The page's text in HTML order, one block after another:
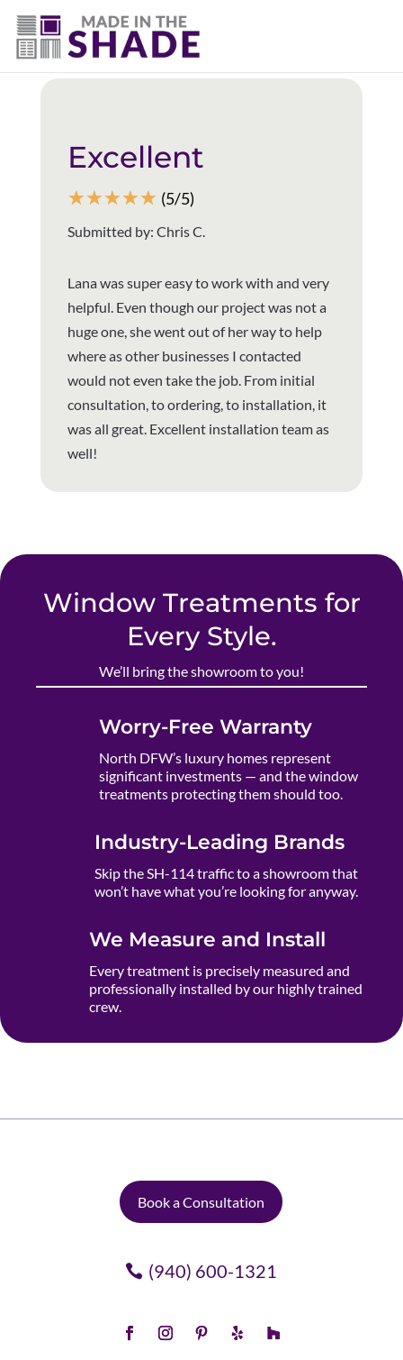
(940) 600-1321
Back to all reviews
Excellent
☆☆☆☆☆ (5/5)
Submitted by: Chris C.
Lana was super easy to work with and very
helpful. Even though our project was not a
huge one, she went out of her way to help
where as other businesses I contacted
would not even take the job. From initial
consultation, to ordering, to installation, it
was all great. Excellent installation team as
well!
Window Treatments for
Every Style.
We’ll bring the showroom to you!
Worry-Free Warranty
North DFW’s luxury homes represent
significant investments — and the window
treatments protecting them should too.
Industry-Leading Brands
Skip the SH-114 traffic to a showroom that
won’t have what you’re looking for anyway.
We Measure and Install
Every treatment is precisely measured and
professionally installed by our highly trained
crew.
Book a Consultation
(940) 600-1321